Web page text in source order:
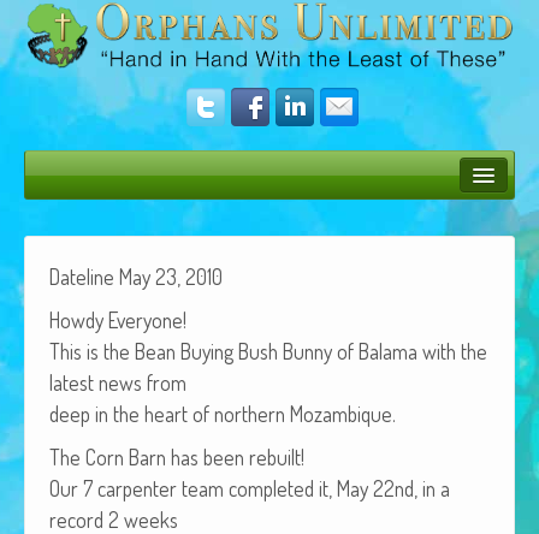
Donate
Operation Rescue
The Vision
Get Involved
Amazing Results
About Us
Date­line May 23, 2010
Howdy Every­one!
This is the Bean Buy­ing Bush Bun­ny of Bala­ma with the
lat­est news from
deep in the heart of north­ern Mozambique.
The Corn Barn has been rebuilt!
Our 7 car­pen­ter team com­plet­ed it, May 22nd, in a
record 2 weeks